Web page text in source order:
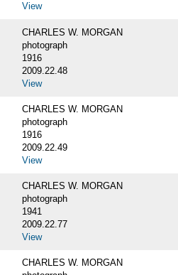
View
CHARLES W. MORGAN
photograph
1916
2009.22.48
View
CHARLES W. MORGAN
photograph
1916
2009.22.49
View
CHARLES W. MORGAN
photograph
1941
2009.22.77
View
CHARLES W. MORGAN